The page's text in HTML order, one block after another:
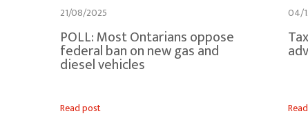
21/08/2025
POLL: Most Ontarians oppose
federal ban on new gas and
diesel vehicles
Read post
04/